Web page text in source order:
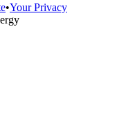
•Your Privacy